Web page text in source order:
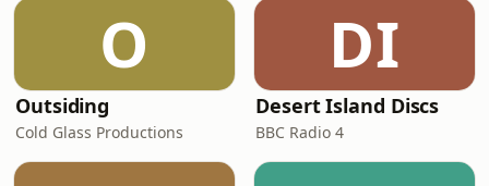
O
Outsiding
Cold Glass Productions
DI
Desert Island Discs
BBC Radio 4